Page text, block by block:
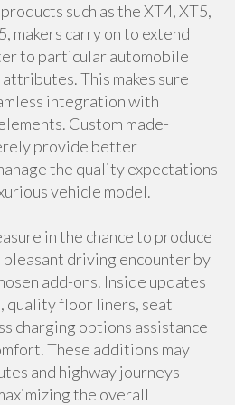
such as the XT4, XT5,
makers carry on to extend
to particular automobile
This makes sure
integration with
Custom made-
provide better
the quality expectations
vehicle model.
in the chance to produce
pleasant driving encounter by
add-ons. Inside updates
quality floor liners, seat
charging options assistance
These additions may
and highway journeys
the overall